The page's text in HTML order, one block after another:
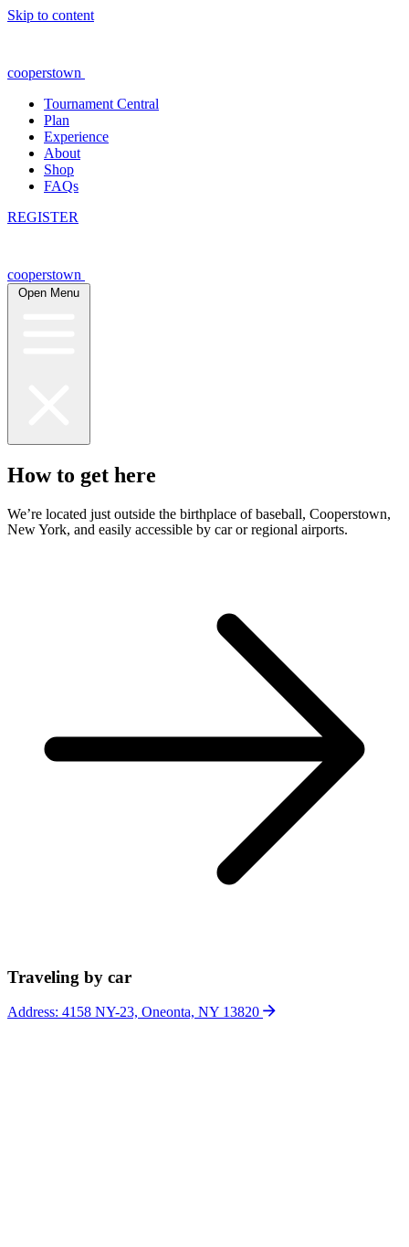
Skip to content
cooperstown
Tournament Central
Plan
Experience
About
Shop
FAQs
REGISTER
cooperstown
Open Menu
How to get here
We’re located just outside the birthplace of baseball, Cooperstown,
New York, and easily accessible by car or regional airports.
Traveling by car
Address: 4158 NY-23, Oneonta, NY 13820